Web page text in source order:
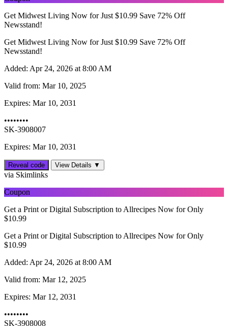
Get Midwest Living Now for Just $10.99 Save 72% Off
Newsstand!
Get Midwest Living Now for Just $10.99 Save 72% Off
Newsstand!
Added: Apr 24, 2026 at 8:00 AM
Valid from: Mar 10, 2025
Expires: Mar 10, 2031
••••••••
SK-3908007
Expires: Mar 10, 2031
Reveal code View Details ▼
via Skimlinks
Coupon
Get a Print or Digital Subscription to Allrecipes Now for Only
$10.99
Get a Print or Digital Subscription to Allrecipes Now for Only
$10.99
Added: Apr 24, 2026 at 8:00 AM
Valid from: Mar 12, 2025
Expires: Mar 12, 2031
••••••••
SK-3908008